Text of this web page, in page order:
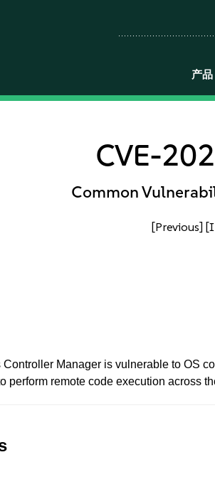
产品
CVE-
Common
[Previous]
Manager is vulnerable to OS
perform remote code execution across